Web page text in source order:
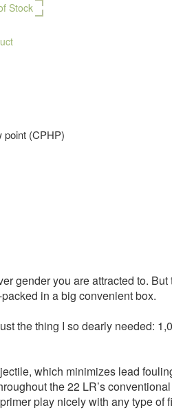
Stock
point (CPHP)
gender you are attracted to. But
in a big convenient box.
the thing I so dearly needed:
which minimizes lead
the 22 LR’s conventional
play nicely with any type of